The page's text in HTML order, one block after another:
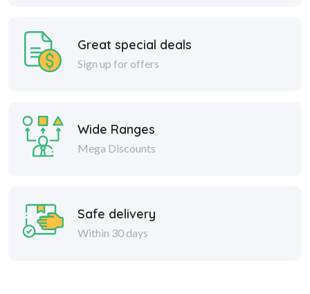
Great special deals
Sign up for offers
Wide Ranges
Mega Discounts
Safe delivery
Within 30 days